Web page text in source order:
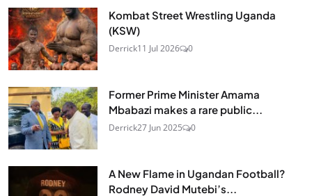
Kombat Street Wrestling Uganda
(KSW)
Derrick11 Jul 2026 0
Former Prime Minister Amama
Mbabazi makes a rare public...
Derrick27 Jun 2025 0
A New Flame in Ugandan Football?
Rodney David Mutebi’s...